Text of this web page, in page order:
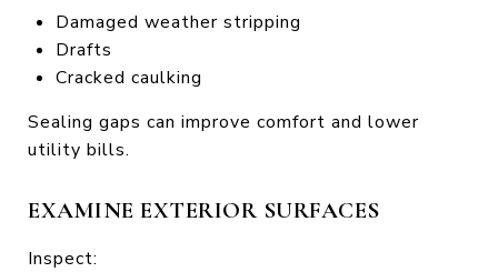
Damaged weather stripping
Drafts
Cracked caulking
Sealing gaps can improve comfort and lower
utility bills.
EXAMINE EXTERIOR SURFACES
Inspect: